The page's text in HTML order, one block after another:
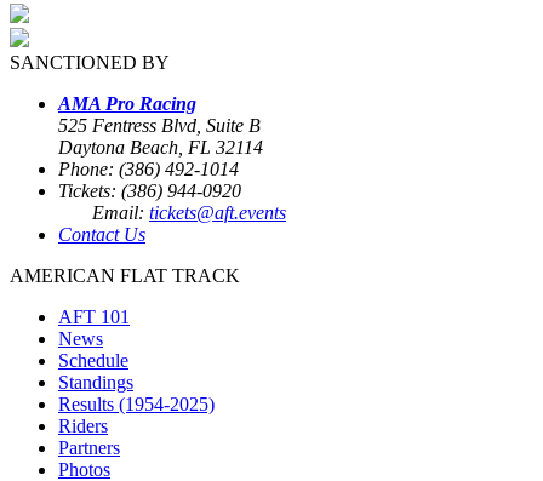
SANCTIONED BY
AMA Pro Racing
525 Fentress Blvd, Suite B
Daytona Beach, FL 32114
Phone: (386) 492-1014
Tickets: (386) 944-0920
Email: tickets@aft.events
Contact Us
AMERICAN FLAT TRACK
AFT 101
News
Schedule
Standings
Results (1954-2025)
Riders
Partners
Photos